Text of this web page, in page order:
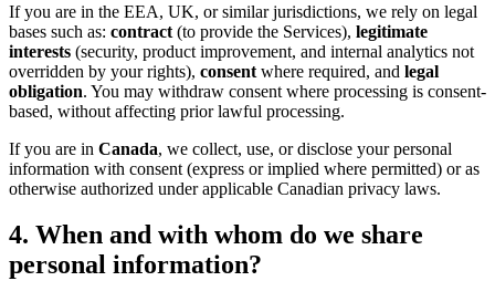
If you are in the EEA, UK, or similar jurisdictions, we rely on legal
bases such as: contract (to provide the Services), legitimate
interests (security, product improvement, and internal analytics not
overridden by your rights), consent where required, and legal
obligation. You may withdraw consent where processing is consent-
based, without affecting prior lawful processing.
If you are in Canada, we collect, use, or disclose your personal
information with consent (express or implied where permitted) or as
otherwise authorized under applicable Canadian privacy laws.
4. When and with whom do we share
personal information?